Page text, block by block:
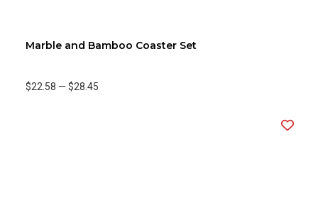
Marble and Bamboo Coaster Set
$22.58 — $28.45